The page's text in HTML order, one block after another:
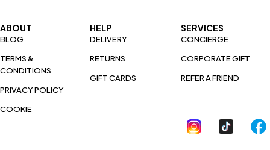
ABOUT
BLOG
TERMS &
CONDITIONS
PRIVACY POLICY
COOKIE
HELP
DELIVERY
RETURNS
GIFT CARDS
SERVICES
CONCIERGE
CORPORATE GIFT
REFER A FRIEND